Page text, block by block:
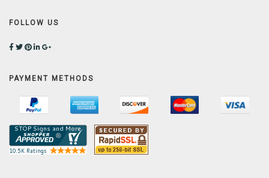
FOLLOW US
PAYMENT METHODS